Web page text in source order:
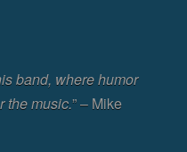
band, where humor
the music.” – Mike